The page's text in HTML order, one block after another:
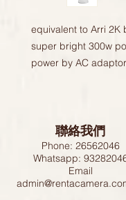
equivalent to Arri 2K
super bright 300w
power by AC
聯絡我們
Phone: 26562046
Whatsapp:
Email